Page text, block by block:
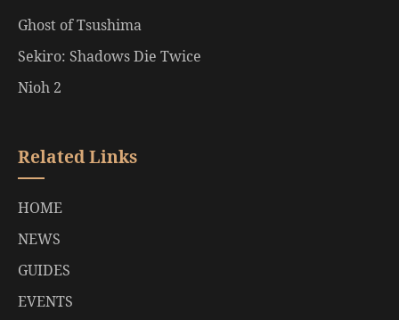
Ghost of Tsushima
Sekiro: Shadows Die Twice
Nioh 2
Related Links
HOME
NEWS
GUIDES
EVENTS